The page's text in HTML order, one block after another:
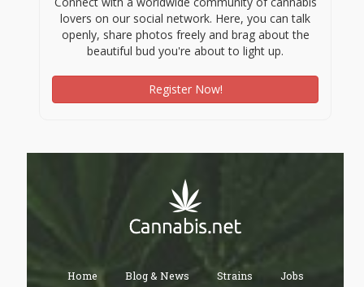
lovers on our social network. Here, you can talk
openly, share photos freely and brag about the
beautiful bud you're about to light up.
Register Now!
Home Blog & News Strains Jobs